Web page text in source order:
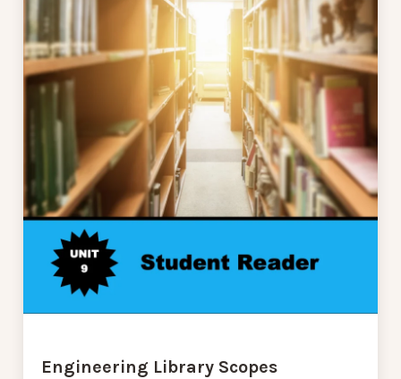
Engineering Library Scopes